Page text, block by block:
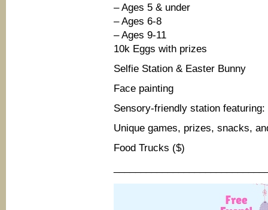
– Ages 5 & under
– Ages 6-8
– Ages 9-11
10k Eggs with prizes
Selfie Station & Easter Bunny
Face painting
Sensory-friendly station
Unique games, prizes, snacks,
Food Trucks ($)